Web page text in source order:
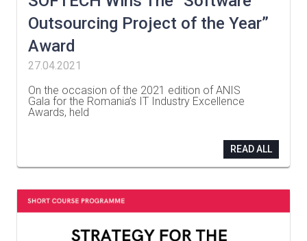
Outsourcing Project of the Year”
Award
27.04.2021
On the occasion of the 2021 edition of ANIS
Gala for the Romania’s IT Industry Excellence
Awards, held
READ ALL